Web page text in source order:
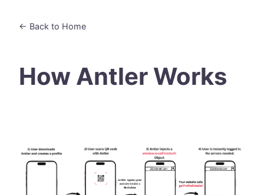
← Back to Home
How Antler Works